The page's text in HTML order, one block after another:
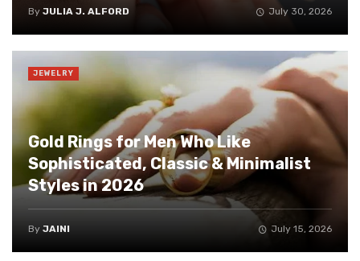
By JULIA J. ALFORD July 30, 2026
Gold Rings for Men Who Like
Sophisticated, Classic & Minimalist
Styles in 2026
By JAINI July 15, 2026
JEWELRY